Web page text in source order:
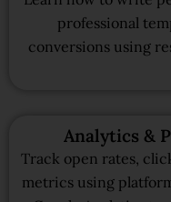
professional
conversions using
Analytics &
Track open rates,
metrics using